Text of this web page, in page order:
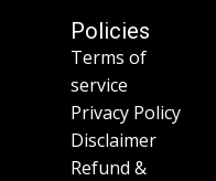
Policies
Terms of
service
Privacy Policy
Disclaimer
Refund &